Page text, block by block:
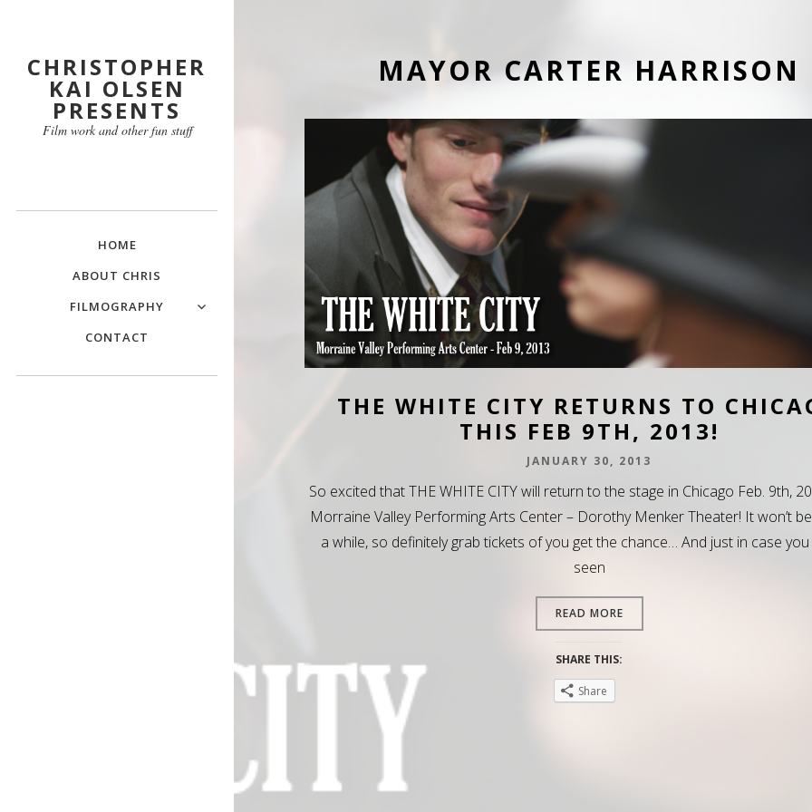
CHRISTOPHER
KAI OLSEN
PRESENTS
Film work and other fun stuff
HOME
ABOUT CHRIS
FILMOGRAPHY
CONTACT
MAYOR CARTER HARRISON
THE WHITE CITY RETURNS TO
THIS FEB 9TH, 2013!
JANUARY 30, 2013
So excited that THE WHITE CITY will return to the stage in Chicago Feb. 9th,
Morraine Valley Performing Arts Center – Dorothy Menker Theater! It won’t
a while, so definitely grab tickets of you get the chance… And just in case you
seen
READ MORE
SHARE THIS:
Share